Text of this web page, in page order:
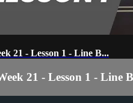
21 - Lesson 1 - Line B...
21 - Lesson 1 - Line